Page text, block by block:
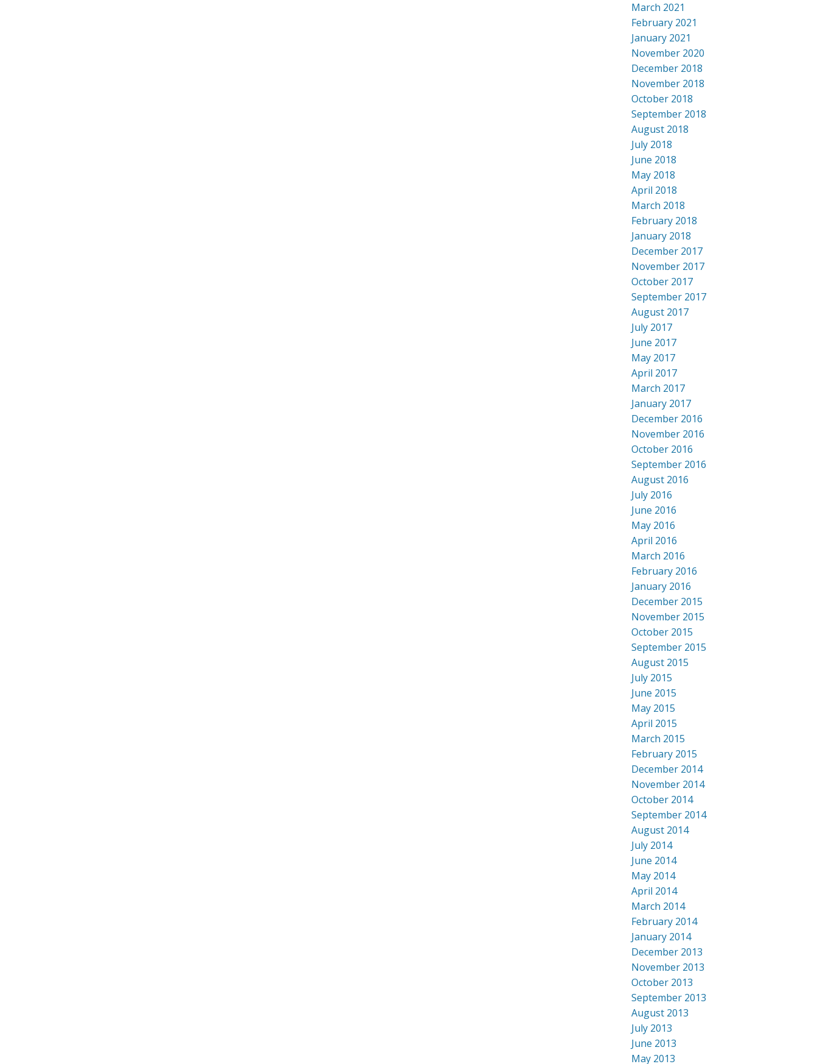
March 2021
February 2021
January 2021
November 2020
December 2018
November 2018
October 2018
September 2018
August 2018
July 2018
June 2018
May 2018
April 2018
March 2018
February 2018
January 2018
December 2017
November 2017
October 2017
September 2017
August 2017
July 2017
June 2017
May 2017
April 2017
March 2017
January 2017
December 2016
November 2016
October 2016
September 2016
August 2016
July 2016
June 2016
May 2016
April 2016
March 2016
February 2016
January 2016
December 2015
November 2015
October 2015
September 2015
August 2015
July 2015
June 2015
May 2015
April 2015
March 2015
February 2015
December 2014
November 2014
October 2014
September 2014
August 2014
July 2014
June 2014
May 2014
April 2014
March 2014
February 2014
January 2014
December 2013
November 2013
October 2013
September 2013
August 2013
July 2013
June 2013
May 2013